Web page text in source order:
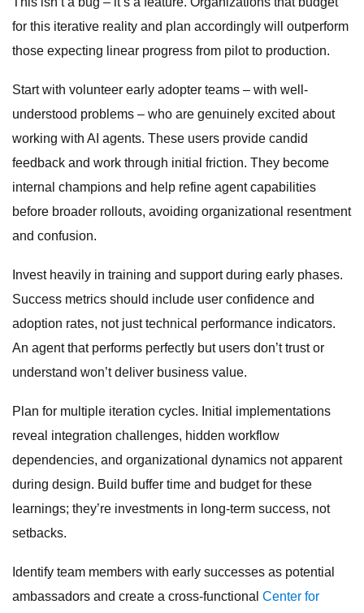
for this iterative reality and plan accordingly will outperform
those expecting linear progress from pilot to production.
Start with volunteer early adopter teams – with well-
understood problems – who are genuinely excited about
working with AI agents. These users provide candid
feedback and work through initial friction. They become
internal champions and help refine agent capabilities
before broader rollouts, avoiding organizational resentment
and confusion.
Invest heavily in training and support during early phases.
Success metrics should include user confidence and
adoption rates, not just technical performance indicators.
An agent that performs perfectly but users don’t trust or
understand won’t deliver business value.
Plan for multiple iteration cycles. Initial implementations
reveal integration challenges, hidden workflow
dependencies, and organizational dynamics not apparent
during design. Build buffer time and budget for these
learnings; they’re investments in long-term success, not
setbacks.
Identify team members with early successes as potential
ambassadors and create a cross-functional Center for